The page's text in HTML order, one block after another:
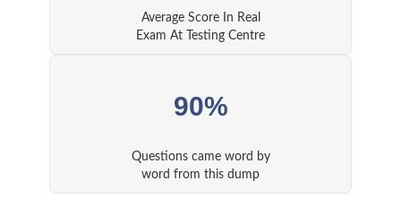
Average Score In Real
Exam At Testing Centre
90%
Questions came word by
word from this dump